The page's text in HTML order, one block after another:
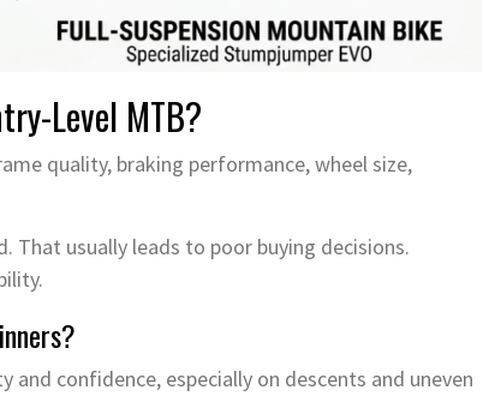
Level MTB?
quality, braking performance, wheel size,
That usually leads to poor buying decisions.
confidence, especially on descents and uneven